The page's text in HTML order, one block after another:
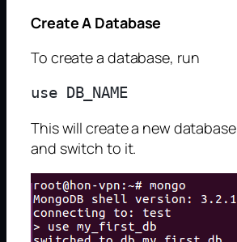
Create A Database
To create a database, run
use DB_NAME
This will create a new
and switch to it.